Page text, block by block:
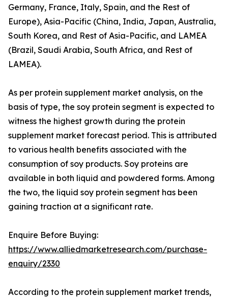
Germany, France, Italy, Spain, and the Rest of
Europe), Asia-Pacific (China, India, Japan, Australia,
South Korea, and Rest of Asia-Pacific, and LAMEA
(Brazil, Saudi Arabia, South Africa, and Rest of
LAMEA).
As per protein supplement market analysis, on the
basis of type, the soy protein segment is expected to
witness the highest growth during the protein
supplement market forecast period. This is attributed
to various health benefits associated with the
consumption of soy products. Soy proteins are
available in both liquid and powdered forms. Among
the two, the liquid soy protein segment has been
gaining traction at a significant rate.
Enquire Before Buying:
https://www.alliedmarketresearch.com/purchase-
enquiry/2330
According to the protein supplement market trends,